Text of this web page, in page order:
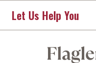
Let Us Help You